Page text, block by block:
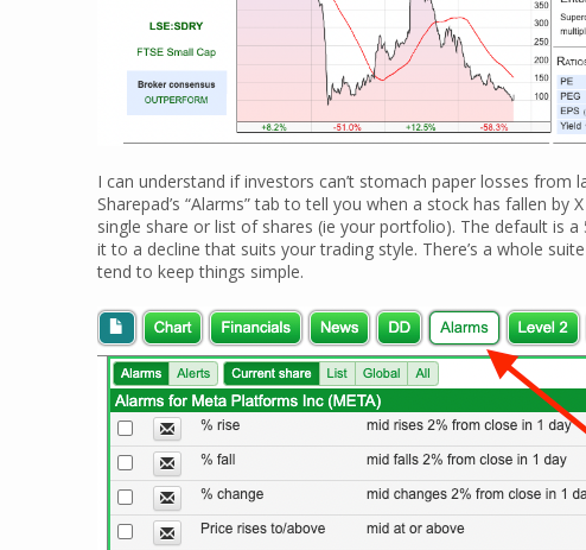
I can understand if investors can’t stomach paper losses from
Sharepad’s “Alarms” tab to tell you when a stock has fallen
single share or list of shares (ie your portfolio). The default is
it to a decline that suits your trading style. There’s a whole
tend to keep things simple.